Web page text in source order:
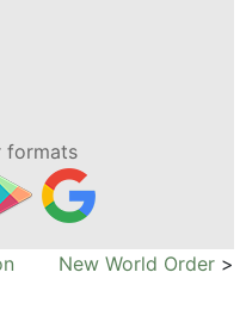
formats
New World Order >